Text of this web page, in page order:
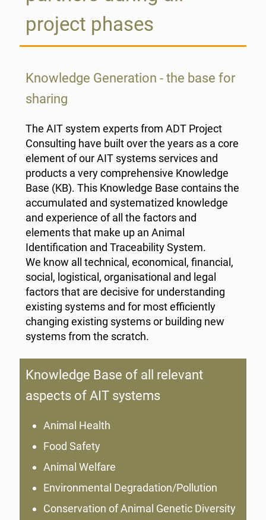
project phases
Knowledge Generation - the base for
sharing
The AIT system experts from ADT Project
Consulting have built over the years as a core
element of our AIT systems services and
products a very comprehensive Knowledge
Base (KB). This Knowledge Base contains the
accumulated and systematized knowledge
and experience of all the factors and
elements that make up an Animal
Identification and Traceability System.
We know all technical, economical, financial,
social, logistical, organisational and legal
factors that are decisive for understanding
existing systems and for most efficiently
changing existing systems or building new
systems from the scratch.
Knowledge Base of all relevant
aspects of AIT systems
Animal Health
Food Safety
Animal Welfare
Environmental Degradation/Pollution
Conservation of Animal Genetic Diversity